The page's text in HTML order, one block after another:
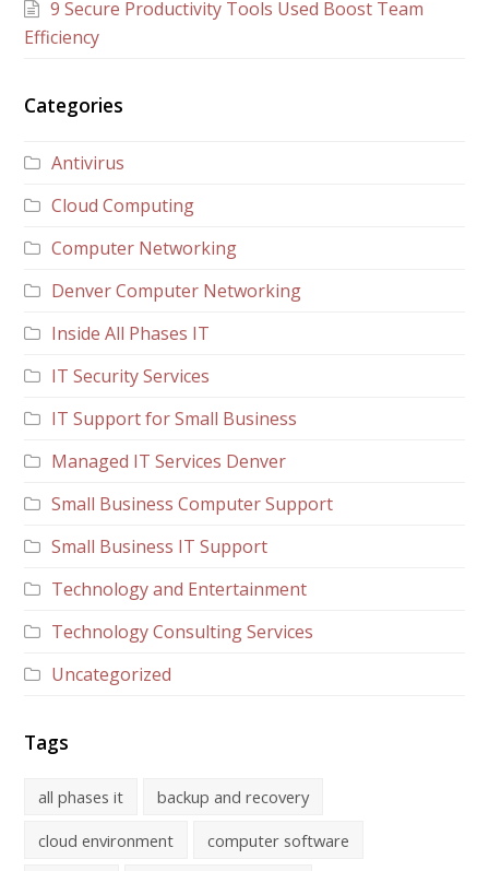
9 Secure Productivity Tools Used Boost Team
Efficiency
Categories
Antivirus
Cloud Computing
Computer Networking
Denver Computer Networking
Inside All Phases IT
IT Security Services
IT Support for Small Business
Managed IT Services Denver
Small Business Computer Support
Small Business IT Support
Technology and Entertainment
Technology Consulting Services
Uncategorized
Tags
all phases it
backup and recovery
cloud environment
computer software